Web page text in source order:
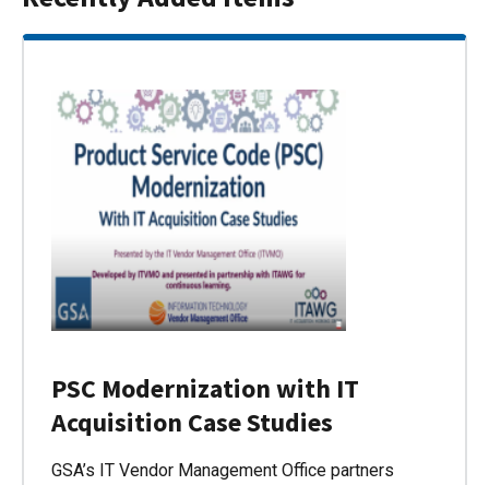
PSC Modernization with IT
Acquisition Case Studies
GSA’s IT Vendor Management Office partners